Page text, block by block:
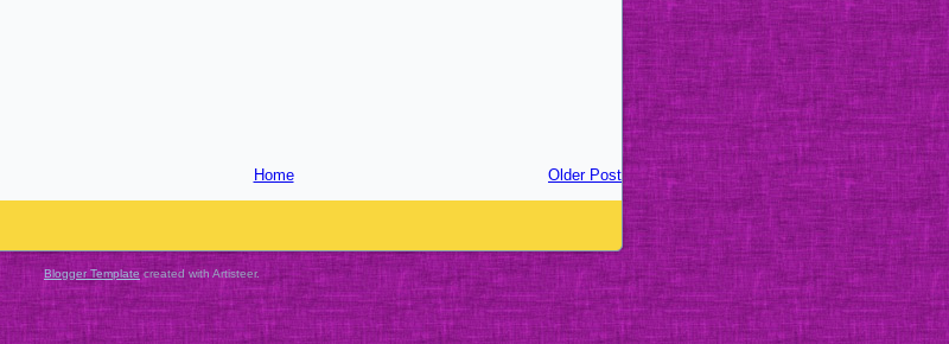
Older Post
Home
Blogger Templatecreated with Artisteer.